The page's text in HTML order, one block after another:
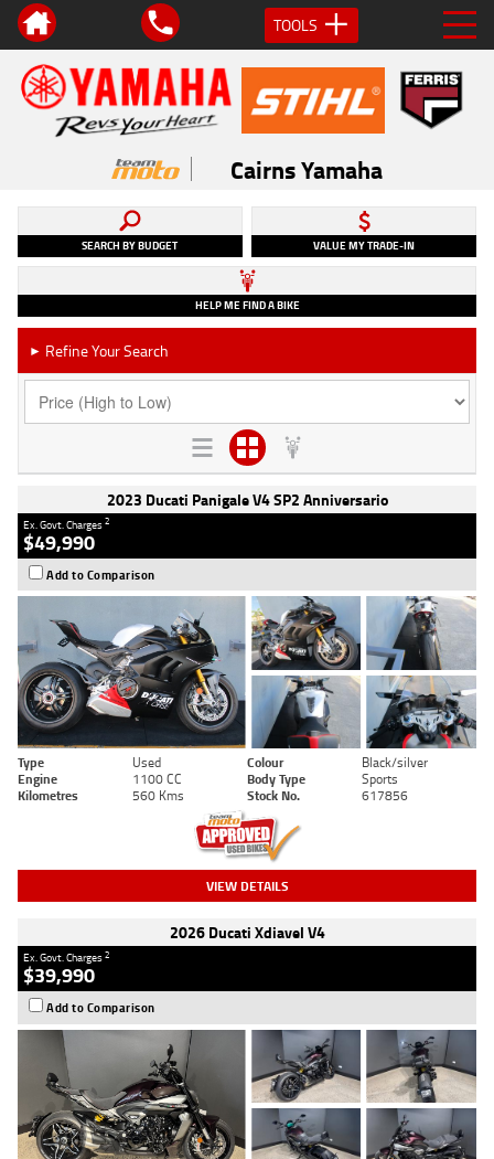
TOOLS
Cairns Yamaha
SEARCH BY BUDGET VALUE MY TRADE-IN
HELP ME FIND A BIKE
► Refine Your Search
2023 Ducati Panigale V4 SP2 Anniversario
Ex. Govt. Charges2
$49,990
Add to Comparison
Type Used Colour
Black/silver
Engine
1100 CC Body Type
Sports
Kilometres
560 Kms Stock No. 617856
VIEW DETAILS
2026 Ducati Xdiavel V4
Ex. Govt. Charges2
$39,990
Add to Comparison